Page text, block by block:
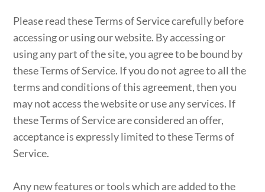
Please read these Terms of Service carefully before
accessing or using our website. By accessing or
using any part of the site, you agree to be bound by
these Terms of Service. If you do not agree to all the
terms and conditions of this agreement, then you
may not access the website or use any services. If
these Terms of Service are considered an offer,
acceptance is expressly limited to these Terms of
Service.
Any new features or tools which are added to the